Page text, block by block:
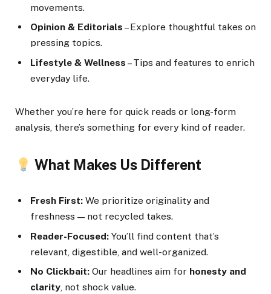
movements.
Opinion & Editorials – Explore thoughtful takes on
pressing topics.
Lifestyle & Wellness – Tips and features to enrich
everyday life.
Whether you’re here for quick reads or long-form
analysis, there’s something for every kind of reader.
What Makes Us Different
Fresh First: We prioritize originality and
freshness — not recycled takes.
Reader-Focused: You’ll find content that’s
relevant, digestible, and well-organized.
No Clickbait: Our headlines aim for honesty and
clarity, not shock value.